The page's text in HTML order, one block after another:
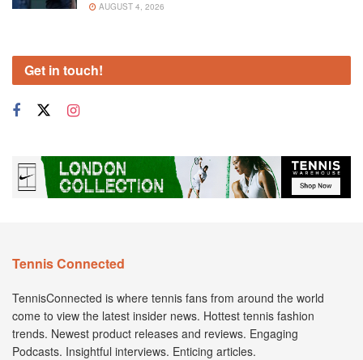
AUGUST 4, 2026
Get in touch!
Tennis Connected
TennisConnected is where tennis fans from around the world
come to view the latest insider news. Hottest tennis fashion
trends. Newest product releases and reviews. Engaging
Podcasts. Insightful interviews. Enticing articles.